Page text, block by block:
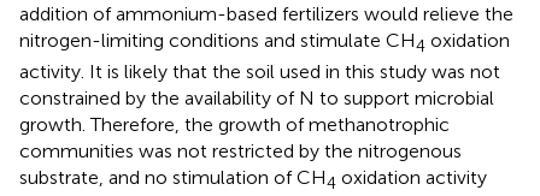
addition of ammonium-based fertilizers would relieve the
nitrogen-limiting conditions and stimulate CH4 oxidation
activity. It is likely that the soil used in this study was not
constrained by the availability of N to support microbial
growth. Therefore, the growth of methanotrophic
communities was not restricted by the nitrogenous
substrate, and no stimulation of CH4 oxidation activity